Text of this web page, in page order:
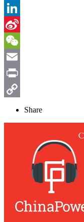
Twitter
LinkedIn
Sina
Weibo
WeChat
Email
Print
Link
Share